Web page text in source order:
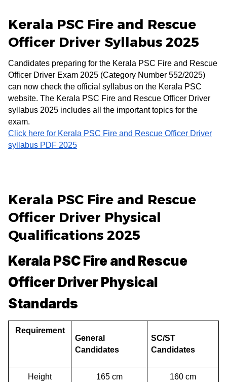
Kerala PSC Fire and Rescue
Officer Driver Syllabus 2025
Candidates preparing for the Kerala PSC Fire and Rescue
Officer Driver Exam 2025 (Category Number 552/2025)
can now check the official syllabus on the Kerala PSC
website. The Kerala PSC Fire and Rescue Officer Driver
syllabus 2025 includes all the important topics for the
exam.
Click here for Kerala PSC Fire and Rescue Officer Driver
syllabus PDF 2025
Kerala PSC Fire and Rescue
Officer Driver Physical
Qualifications 2025
Kerala PSC Fire and Rescue
Officer Driver Physical
Standards
Requirement
General
Candidates
SC/ST
Candidates
Height 165 cm 160 cm